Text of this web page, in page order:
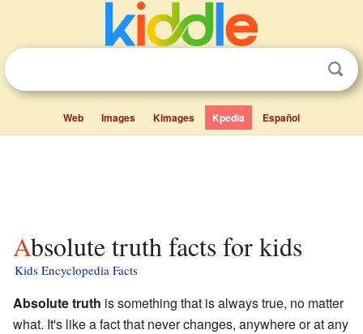
Web Images Kimages Kpedia Español
Absolute truth facts for kids
Kids Encyclopedia Facts
Absolute truth is something that is always true, no matter
what. It's like a fact that never changes, anywhere or at any